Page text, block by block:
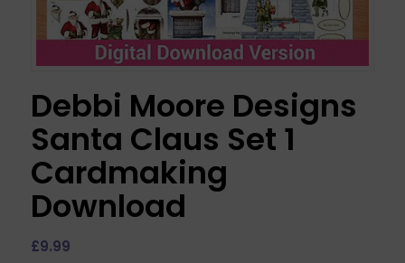
Debbi Moore Designs
Santa Claus Set 1
Cardmaking
Download
£9.99